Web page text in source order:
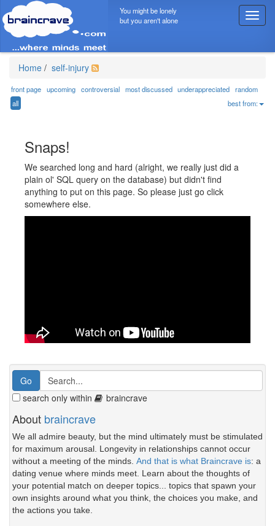
T
o
g
n
a
You might be lonely
but you aren't alone
Home / self-injury
front page upcoming controversial most discussed underappreciated random
all
best from:
Snaps!
We searched long and hard (alright, we really just did a
plain ol' SQL query on the database) but didn't find
anything to put on this page. So please just go click
somewhere else.
search only within braincrave
About braincrave
We all admire beauty, but the mind ultimately must be stimulated
for maximum arousal. Longevity in relationships cannot occur
without a meeting of the minds. And that is what Braincrave is: a
dating venue where minds meet. Learn about the thoughts of
your potential match on deeper topics... topics that spawn your
own insights around what you think, the choices you make, and
the actions you take.